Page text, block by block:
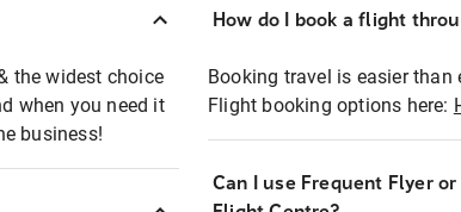
the widest choice
when you need it
business!
How do I book a flight
Booking travel is easier than
Flight booking options here:
Can I use Frequent Flyer